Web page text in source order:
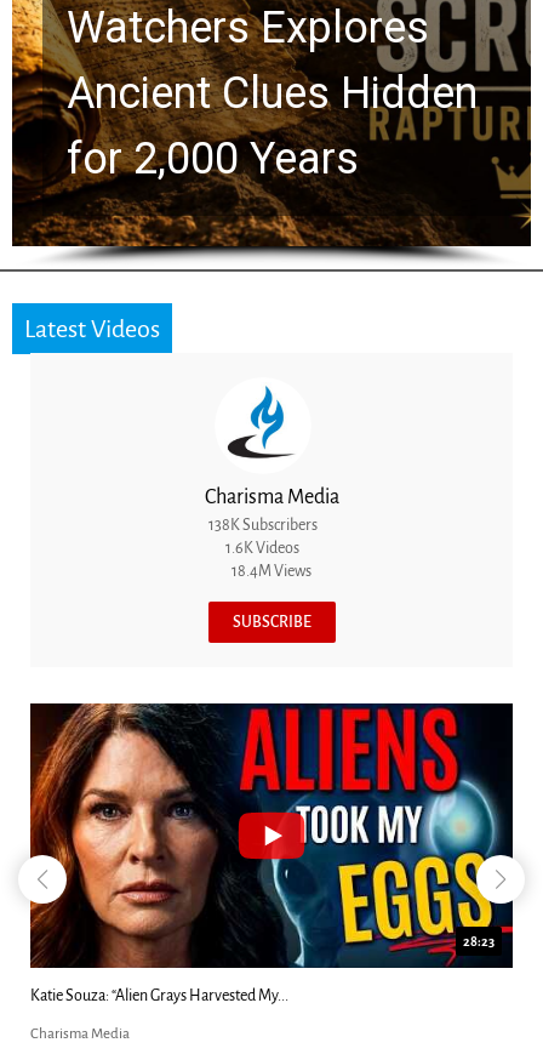
Watchers Explores
Ancient Clues Hidden
for 2,000 Years
Latest Videos
Charisma Media
138K Subscribers
1.6K Videos
18.4M Views
SUBSCRIBE
28:23
Katie Souza: “Alien Grays Harvested My...
Charisma Media